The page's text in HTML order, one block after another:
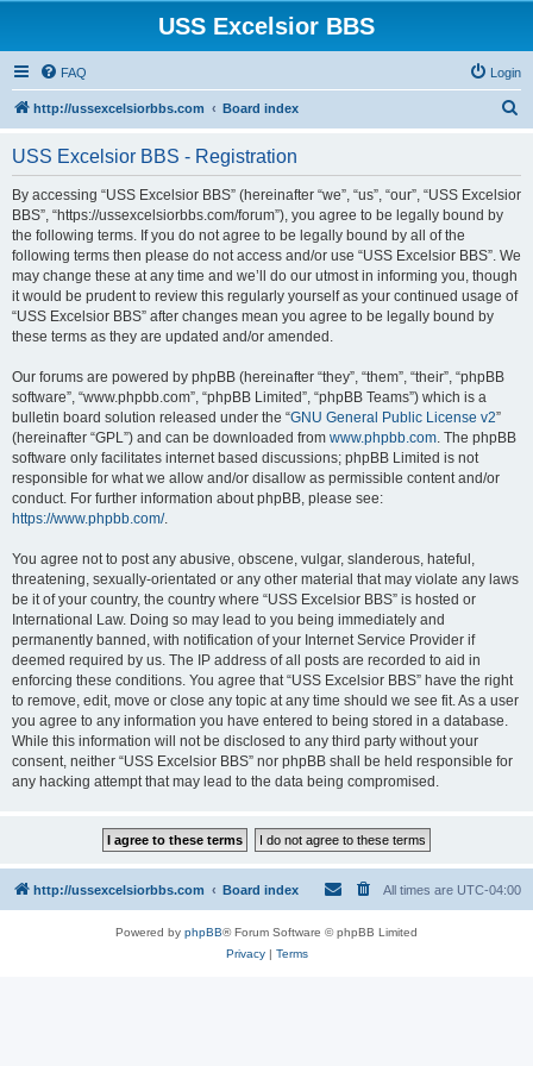
USS Excelsior BBS
FAQ Login
http://ussexcelsiorbbs.com Board index
r
USS Excelsior BBS - Registration
By accessing “USS Excelsior BBS” (hereinafter “we”, “us”, “our”, “USS Excelsior
BBS”, “https://ussexcelsiorbbs.com/forum”), you agree to be legally bound by
the following terms. If you do not agree to be legally bound by all of the
following terms then please do not access and/or use “USS Excelsior BBS”. We
may change these at any time and we’ll do our utmost in informing you, though
it would be prudent to review this regularly yourself as your continued usage of
“USS Excelsior BBS” after changes mean you agree to be legally bound by
these terms as they are updated and/or amended.
Our forums are powered by phpBB (hereinafter “they”, “them”, “their”, “phpBB
software”, “www.phpbb.com”, “phpBB Limited”, “phpBB Teams”) which is a
bulletin board solution released under the “GNU General Public License v2”
(hereinafter “GPL”) and can be downloaded from www.phpbb.com. The phpBB
software only facilitates internet based discussions; phpBB Limited is not
responsible for what we allow and/or disallow as permissible content and/or
conduct. For further information about phpBB, please see:
https://www.phpbb.com/.
You agree not to post any abusive, obscene, vulgar, slanderous, hateful,
threatening, sexually-orientated or any other material that may violate any laws
be it of your country, the country where “USS Excelsior BBS” is hosted or
International Law. Doing so may lead to you being immediately and
permanently banned, with notification of your Internet Service Provider if
deemed required by us. The IP address of all posts are recorded to aid in
enforcing these conditions. You agree that “USS Excelsior BBS” have the right
to remove, edit, move or close any topic at any time should we see fit. As a user
you agree to any information you have entered to being stored in a database.
While this information will not be disclosed to any third party without your
consent, neither “USS Excelsior BBS” nor phpBB shall be held responsible for
any hacking attempt that may lead to the data being compromised.
http://ussexcelsiorbbs.com Board index All times are UTC-04:00
Powered by phpBB® Forum Software © phpBB Limited
Privacy| Terms